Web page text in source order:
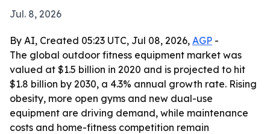
Jul. 8, 2026
By AI, Created 05:23 UTC, Jul 08, 2026, AGP -
The global outdoor fitness equipment market was
valued at $1.5 billion in 2020 and is projected to hit
$1.8 billion by 2030, a 4.3% annual growth rate. Rising
obesity, more open gyms and new dual-use
equipment are driving demand, while maintenance
costs and home-fitness competition remain